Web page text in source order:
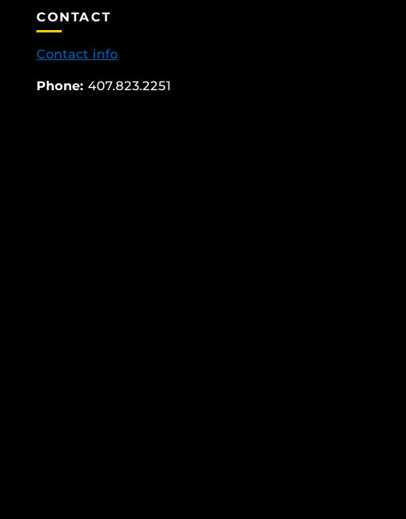
CONTACT
Contact info
Phone: 407.823.2251